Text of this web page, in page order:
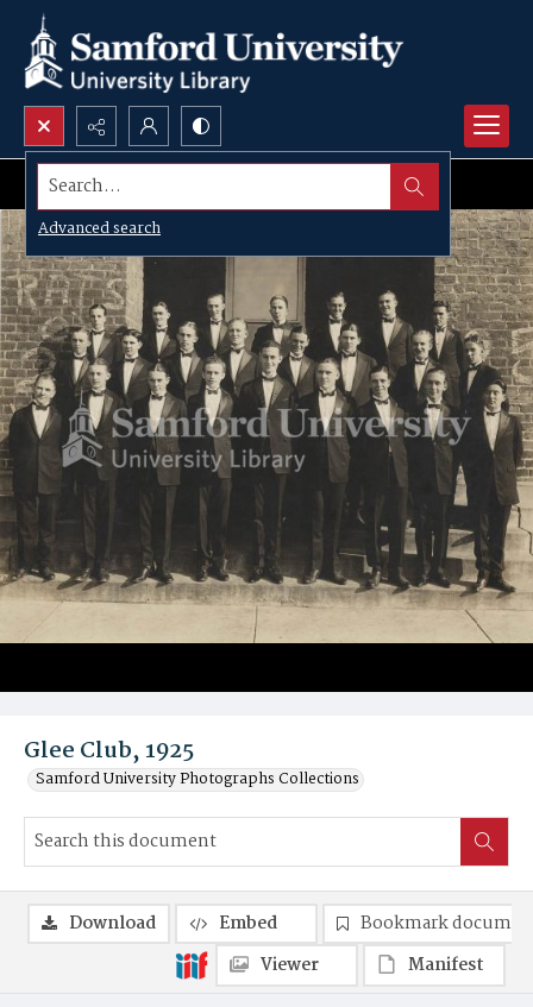
Search...
Advanced search
Glee Club, 1925
Samford University Photographs Collections
Download Embed
Bookmark
Viewer
Manifest